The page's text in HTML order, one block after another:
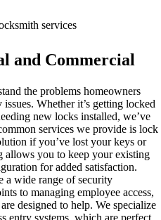
and Commercial
the problems homeowners
Whether it’s getting locked
new locks installed, we’ve
services we provide is lock
if you’ve lost your keys or
allows you to keep your existing
for added satisfaction.
a wide range of security
to managing employee access,
designed to help. We specialize